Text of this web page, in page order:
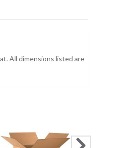
All dimensions listed are